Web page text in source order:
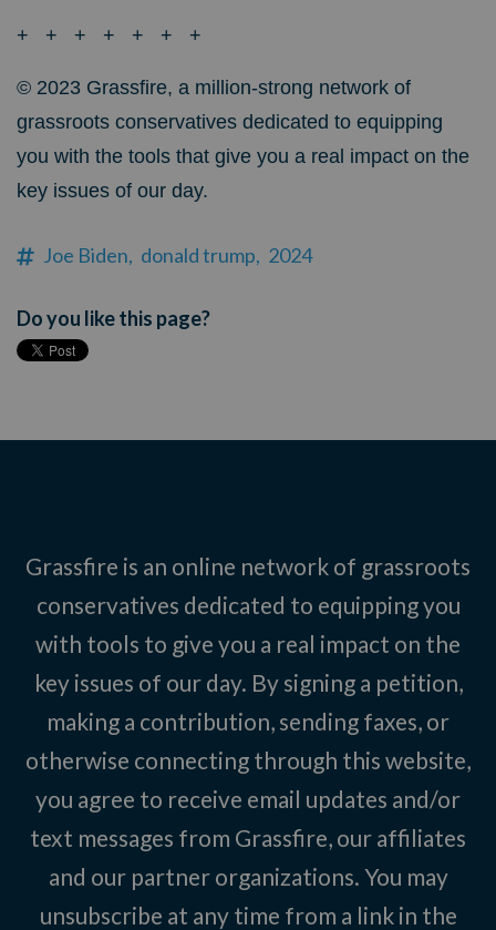
+ + + + + + +
© 2023 Grassfire, a million-strong network of
grassroots conservatives dedicated to equipping
you with the tools that give you a real impact on the
key issues of our day.
Joe Biden, donald trump, 2024
Do you like this page?
Grassfire is an online network of grassroots
conservatives dedicated to equipping you
with tools to give you a real impact on the
key issues of our day. By signing a petition,
making a contribution, sending faxes, or
otherwise connecting through this website,
you agree to receive email updates and/or
text messages from Grassfire, our affiliates
and our partner organizations. You may
unsubscribe at any time from a link in the